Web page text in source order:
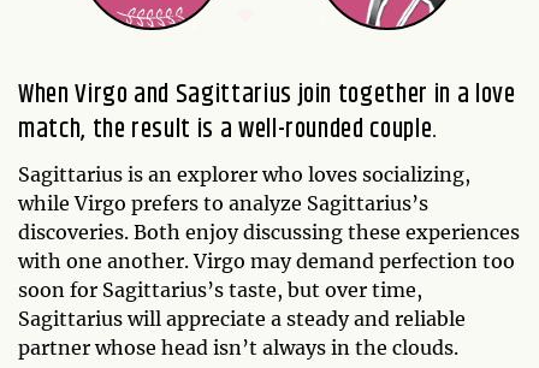
When Virgo and Sagittarius join together in a love
match, the result is a well-rounded couple.
Sagittarius is an explorer who loves socializing,
while Virgo prefers to analyze Sagittarius’s
discoveries. Both enjoy discussing these experiences
with one another. Virgo may demand perfection too
soon for Sagittarius’s taste, but over time,
Sagittarius will appreciate a steady and reliable
partner whose head isn’t always in the clouds.